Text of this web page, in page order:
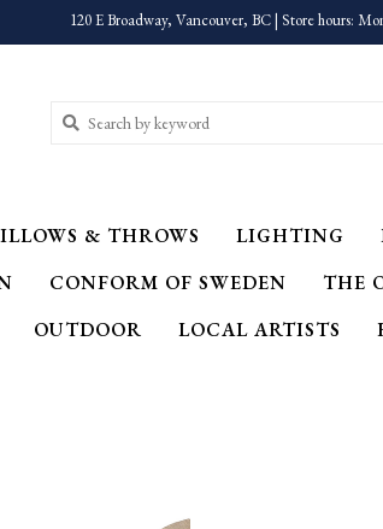
120 E Broadway, Vancouver, BC | Store hours:
& THROWS LIGHTING
CONFORM OF SWEDEN
THE
OUTDOOR LOCAL ARTISTS